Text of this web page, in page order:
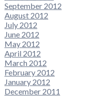
September 2012
August 2012
July 2012
June 2012
May 2012
April 2012
March 2012
February 2012
January 2012
December 2011